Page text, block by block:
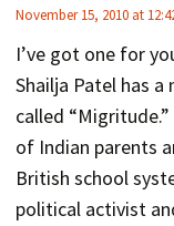
November 15, 2010 at
I’ve got one for
Shailja Patel has
called
of Indian parents
British school
political activist